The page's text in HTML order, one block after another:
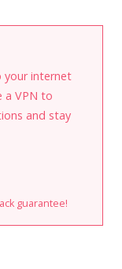
your internet
a VPN to
and stay
guarantee!